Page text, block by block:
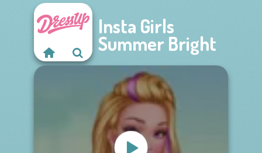
Insta Girls
Summer Bright